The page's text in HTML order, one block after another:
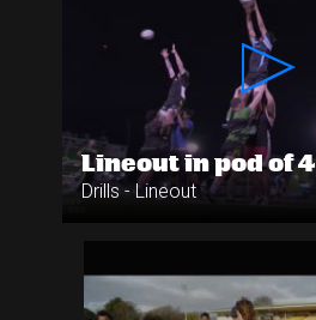
Lineout in pod of 4
Drills - Lineout